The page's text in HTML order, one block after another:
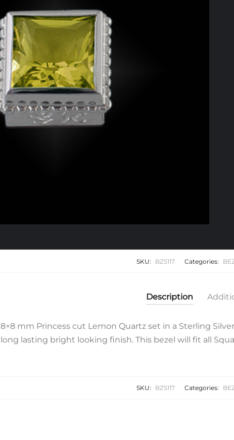
SKU: BZS117 Categories:
Description
8×8 mm Princess cut Lemon Quartz set in a Sterling
long lasting bright looking finish. This bezel will fit all
SKU: BZS117 Categories: